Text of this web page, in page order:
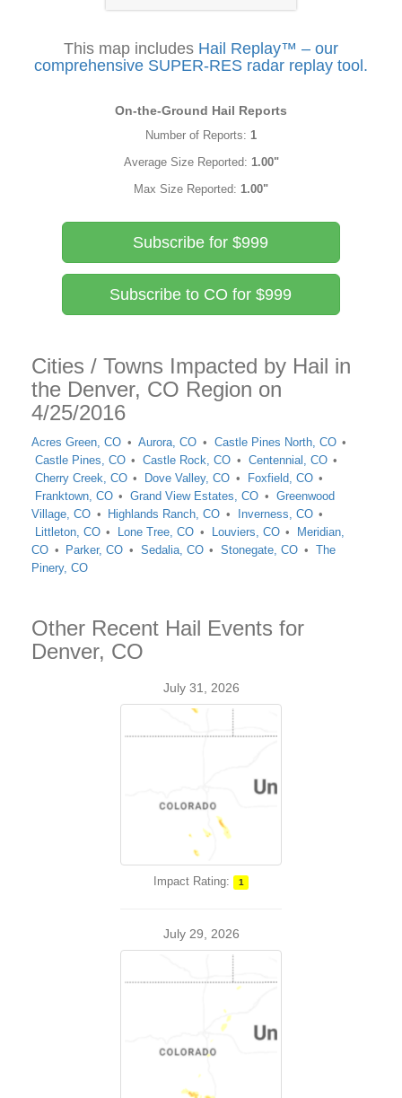
This map includes Hail Replay™ – our
comprehensive SUPER-RES radar replay tool.
On-the-Ground Hail Reports
Number of Reports: 1
Average Size Reported: 1.00"
Max Size Reported: 1.00"
Subscribe for $999
Subscribe to CO for $999
Cities / Towns Impacted by Hail in
the Denver, CO Region on
4/25/2016
Acres Green, CO Aurora, CO
Castle Pines North, CO
Castle Pines, CO
Castle Rock, CO
Centennial, CO
Cherry Creek, CO
Dove Valley, CO
Foxfield, CO
Franktown, CO
Grand View Estates, CO
Greenwood
Village, CO
Highlands Ranch, CO
Inverness, CO
Littleton, CO
Lone Tree, CO Louviers, CO
Meridian,
CO
Parker, CO Sedalia, CO Stonegate, CO
The
Pinery, CO
Other Recent Hail Events for
Denver, CO
July 31, 2026
Impact Rating: 1
July 29, 2026